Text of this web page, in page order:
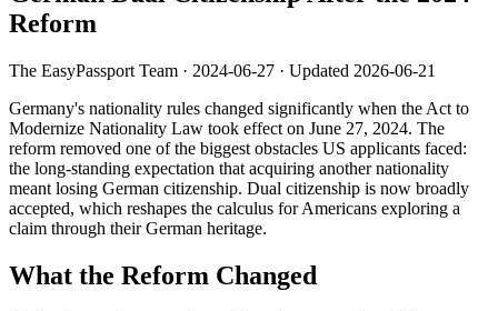
Reform
The EasyPassport Team · 2024-06-27 · Updated 2026-06-21
Germany's nationality rules changed significantly when the Act to
Modernize Nationality Law took effect on June 27, 2024. The
reform removed one of the biggest obstacles US applicants faced:
the long-standing expectation that acquiring another nationality
meant losing German citizenship. Dual citizenship is now broadly
accepted, which reshapes the calculus for Americans exploring a
claim through their German heritage.
What the Reform Changed